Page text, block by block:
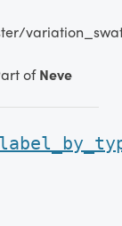
ofNeve